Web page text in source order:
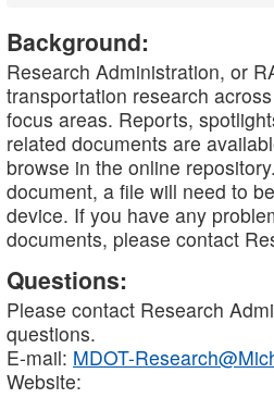
Background:
Research Administration, or
transportation research
focus areas. Reports,
related documents are
browse in the online
document, a file will need to
device. If you have any
documents, please contact
Questions:
Please contact Research
questions.
E-mail: MDOT-
Website: